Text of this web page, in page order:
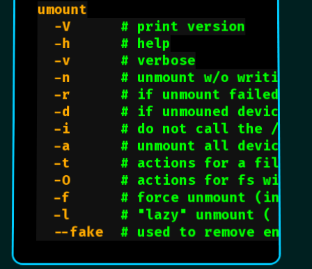
umount
  -V
# print version
  -h
# help
  -v
# verbose
  -n
# unmount w/o writing
  -r
# if unmount failed,
  -d
# if unmouned device
  -i
# do not call the /
  -a
# unmount all
  -t
# actions for a file
  -O
# actions for fs with
  -f
# force unmount (in
  -l
# "lazy" unmount (
  --fake
# used to remove